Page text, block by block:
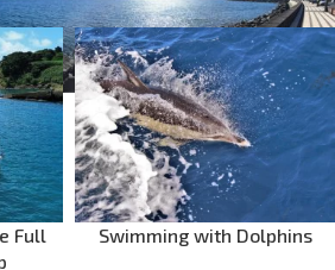
Full
Swimming with Dolphins